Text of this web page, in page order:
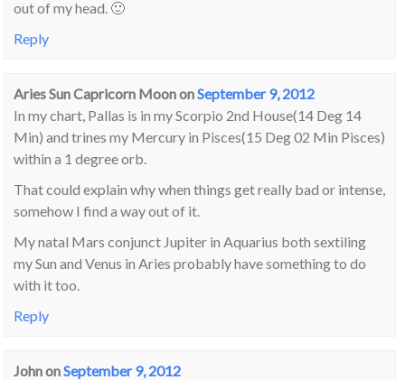
out of my head. 🙂
Reply
Aries Sun Capricorn MoononSeptember 9, 2012
In my chart, Pallas is in my Scorpio 2nd House(14 Deg 14
Min) and trines my Mercury in Pisces(15 Deg 02 Min Pisces)
within a 1 degree orb.
That could explain why when things get really bad or intense,
somehow I find a way out of it.
My natal Mars conjunct Jupiter in Aquarius both sextiling
my Sun and Venus in Aries probably have something to do
with it too.
Reply
JohnonSeptember 9, 2012